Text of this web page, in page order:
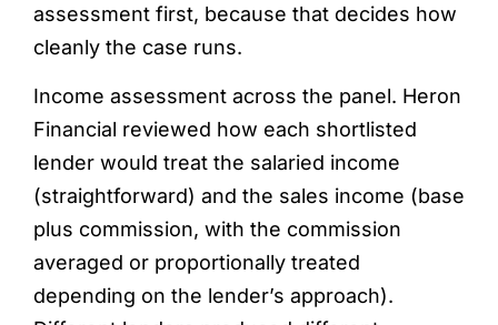
assessment first, because that decides how
cleanly the case runs.
Income assessment across the panel. Heron
Financial reviewed how each shortlisted
lender would treat the salaried income
(straightforward) and the sales income (base
plus commission, with the commission
averaged or proportionally treated
depending on the lender’s approach).